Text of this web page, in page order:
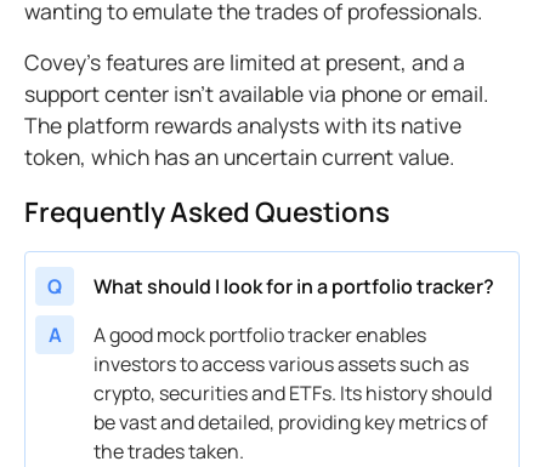
wanting to emulate the trades of professionals.
Covey’s features are limited at present, and a
support center isn’t available via phone or email.
The platform rewards analysts with its native
token, which has an uncertain current value.
Frequently Asked Questions
Q
What should I look for in a portfolio tracker?
A
A good mock portfolio tracker enables
investors to access various assets such as
crypto, securities and ETFs. Its history should
be vast and detailed, providing key metrics of
the trades taken.